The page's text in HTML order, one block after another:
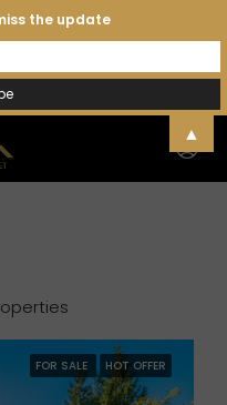
FOR SALE HOT OFFER
the update
▲